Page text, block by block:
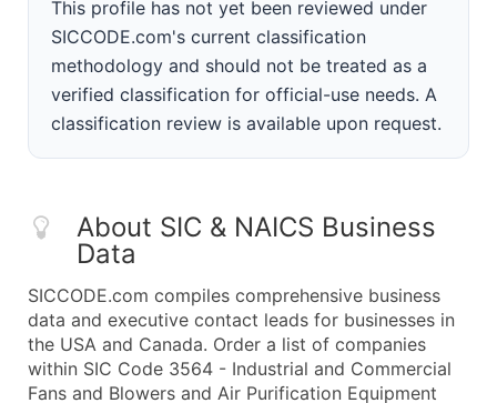
This profile has not yet been reviewed under
SICCODE.com's current classification
methodology and should not be treated as a
verified classification for official-use needs. A
classification review is available upon request.
About SIC & NAICS Business
Data
SICCODE.com compiles comprehensive business
data and executive contact leads for businesses in
the USA and Canada. Order a list of companies
within SIC Code 3564 - Industrial and Commercial
Fans and Blowers and Air Purification Equipment